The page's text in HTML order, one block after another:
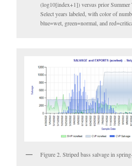
(log10[index+1]) versus prior Summer
Select years labeled, with color of
blue=wet, green=normal, and
Figure 2. Striped bass salvage in